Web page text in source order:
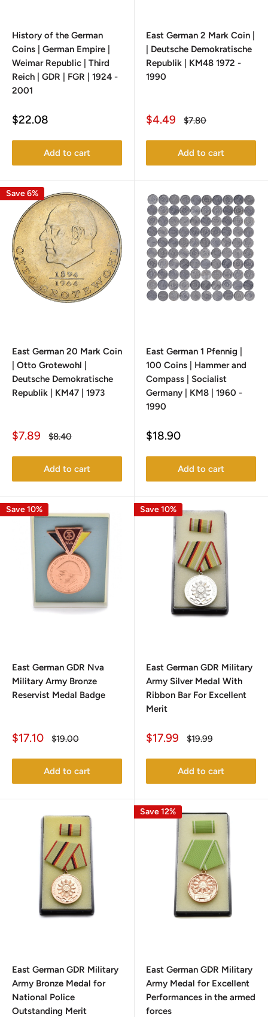
History of the German
Coins | German Empire |
Weimar Republic | Third
Reich | GDR | FGR | 1924 -
2001
Sale
$22.08
Add to cart
East German 2 Mark Coin |
| Deutsche Demokratische
Republik | KM48 1972 -
1990
Sale
$4.49
Regular
$7.80
Add to cart
Save 6%
East German 20 Mark Coin
| Otto Grotewohl |
Deutsche Demokratische
Republik | KM47 | 1973
Sale
$7.89
Regular
$8.40
Add to cart
East German 1 Pfennig |
100 Coins | Hammer and
Compass | Socialist
Germany | KM8 | 1960 -
1990
Sale
$18.90
Add to cart
Save 10%
East German GDR Nva
Military Army Bronze
Reservist Medal Badge
Sale
$17.10
Regular
$19.00
Add to cart
Save 10%
East German GDR Military
Army Silver Medal With
Ribbon Bar For Excellent
Merit
Sale
$17.99
Regular
$19.99
Add to cart
East German GDR Military
Army Bronze Medal for
National Police
Outstanding Merit
Save 12%
East German GDR Military
Army Medal for Excellent
Performances in the armed
forces